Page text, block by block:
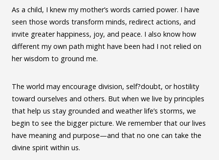
As a child, I knew my mother’s words carried power. I have
seen those words transform minds, redirect actions, and
invite greater happiness, joy, and peace. I also know how
different my own path might have been had I not relied on
her wisdom to ground me.
The world may encourage division, self?doubt, or hostility
toward ourselves and others. But when we live by principles
that help us stay grounded and weather life’s storms, we
begin to see the bigger picture. We remember that our lives
have meaning and purpose—and that no one can take the
divine spirit within us.